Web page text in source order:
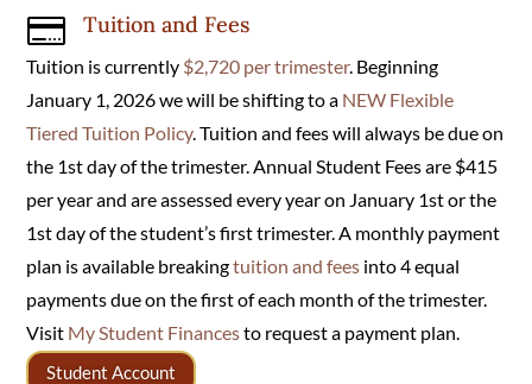
 Tuition and Fees
Tuition is currently $2,720 per trimester. Beginning
January 1, 2026 we will be shifting to a NEW Flexible
Tiered Tuition Policy. Tuition and fees will always be due on
the 1st day of the trimester. Annual Student Fees are $415
per year and are assessed every year on January 1st or the
1st day of the student’s first trimester. A monthly payment
plan is available breakingtuition and fees into 4 equal
payments due on the first of each month of the trimester.
Visit My Student Financesto request a payment plan.
Student Account